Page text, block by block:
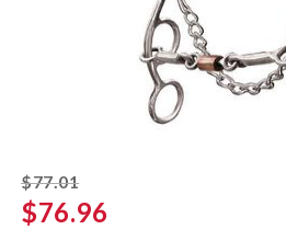
$77.01striked off
$76.96